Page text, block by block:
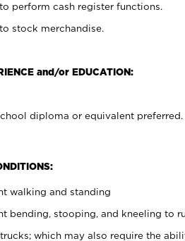
perform cash register functions.
stock merchandise.
and/or EDUCATION:
diploma or equivalent preferred.
walking and standing
bending, stooping, and kneeling to
which may also require the